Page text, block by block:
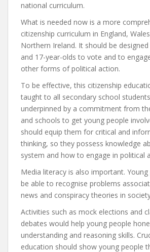
national curriculum.
What is needed now is a more
citizenship curriculum in England,
Northern Ireland. It should be
and 17-year-olds to vote and to
other forms of political action.
To be effective, this citizenship
taught to all secondary school
underpinned by a commitment from
and schools to get young people
should equip them for critical and
thinking, so they possess knowledge
system and how to engage in political
Media literacy is also important.
be able to recognise problems
news and conspiracy theories in
Activities such as mock elections and
debates would help young people
understanding and reasoning skills.
education should show young people